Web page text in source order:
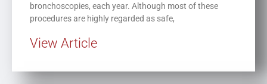
bronchoscopies, each year. Although most of these
procedures are highly regarded as safe,
View Article